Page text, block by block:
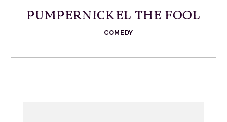
PUMPERNICKEL THE FOOL
COMEDY